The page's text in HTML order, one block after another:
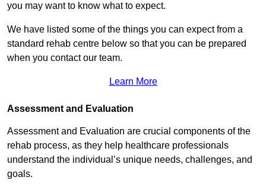
you may want to know what to expect.
We have listed some of the things you can expect from a
standard rehab centre below so that you can be prepared
when you contact our team.
Learn More
Assessment and Evaluation
Assessment and Evaluation are crucial components of the
rehab process, as they help healthcare professionals
understand the individual’s unique needs, challenges, and
goals.